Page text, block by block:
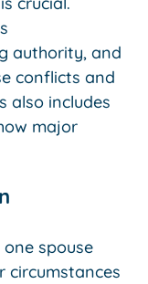
authority, and
conflicts and
also includes
major
spouse
circumstances